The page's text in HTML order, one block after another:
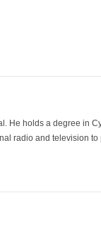
He holds a degree in
radio and television